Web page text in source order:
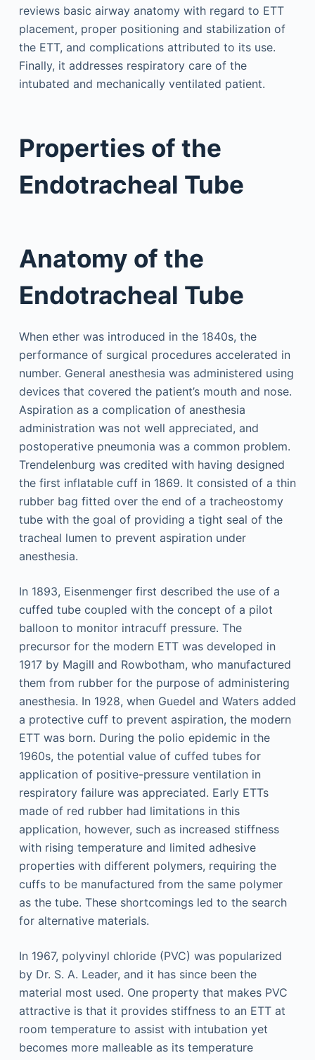
reviews basic airway anatomy with regard to ETT
placement, proper positioning and stabilization of
the ETT, and complications attributed to its use.
Finally, it addresses respiratory care of the
intubated and mechanically ventilated patient.
Properties of the
Endotracheal Tube
Anatomy of the
Endotracheal Tube
When ether was introduced in the 1840s, the
performance of surgical procedures accelerated in
number. General anesthesia was administered using
devices that covered the patient’s mouth and nose.
Aspiration as a complication of anesthesia
administration was not well appreciated, and
postoperative pneumonia was a common problem.
Trendelenburg was credited with having designed
the first inflatable cuff in 1869. It consisted of a thin
rubber bag fitted over the end of a tracheostomy
tube with the goal of providing a tight seal of the
tracheal lumen to prevent aspiration under
anesthesia.
In 1893, Eisenmenger first described the use of a
cuffed tube coupled with the concept of a pilot
balloon to monitor intracuff pressure. The
precursor for the modern ETT was developed in
1917 by Magill and Rowbotham, who manufactured
them from rubber for the purpose of administering
anesthesia. In 1928, when Guedel and Waters added
a protective cuff to prevent aspiration, the modern
ETT was born. During the polio epidemic in the
1960s, the potential value of cuffed tubes for
application of positive-pressure ventilation in
respiratory failure was appreciated. Early ETTs
made of red rubber had limitations in this
application, however, such as increased stiffness
with rising temperature and limited adhesive
properties with different polymers, requiring the
cuffs to be manufactured from the same polymer
as the tube. These shortcomings led to the search
for alternative materials.
In 1967, polyvinyl chloride (PVC) was popularized
by Dr. S. A. Leader, and it has since been the
material most used. One property that makes PVC
attractive is that it provides stiffness to an ETT at
room temperature to assist with intubation yet
becomes more malleable as its temperature